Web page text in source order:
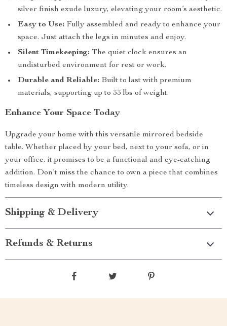
silver finish exude luxury, elevating your room’s aesthetic.
Easy to Use: Fully assembled and ready to enhance your
space. Just attach the legs in minutes and enjoy.
Silent Timekeeping: The quiet clock ensures an
undisturbed environment for rest or work.
Durable and Reliable: Built to last with premium
materials, supporting up to 33 lbs of weight.
Enhance Your Space Today
Upgrade your home with this versatile mirrored bedside
table. Whether placed by your bed, next to your sofa, or in
your office, it promises to be a functional and eye-catching
addition. Don’t miss the chance to own a piece that combines
timeless design with modern utility.
Shipping & Delivery
Refunds & Returns